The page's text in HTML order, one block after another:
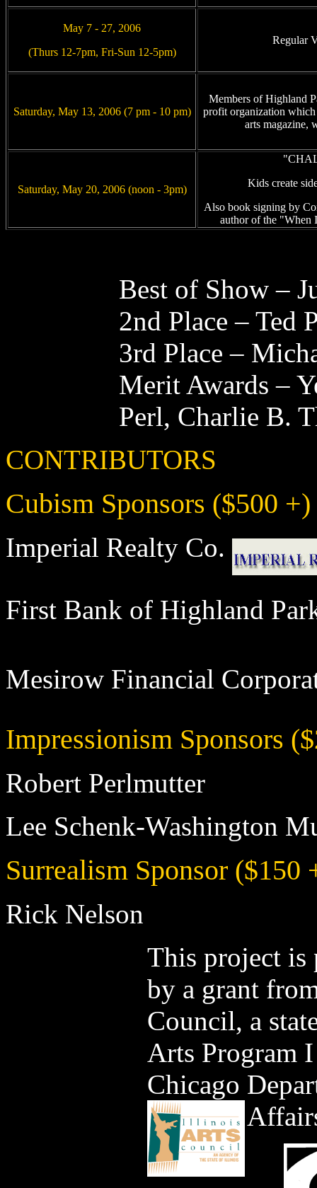
May 7 - 27, 2006
(Thurs 12-7pm, Fri-Sun 12-5pm)
Regular
Saturday, May 13, 2006 (7 pm - 10 pm)
Members of Highland
profit organization
arts magazine,
Saturday, May 20, 2006 (noon - 3pm)
Kids create
Also book signing by
author of the "When
Best of Show –
2nd Place – Ted
3rd Place –
Merit Awards –
Perl, Charlie B.
CONTRIBUTORS
Cubism Sponsors ($500 +)
Imperial Realty Co.
First Bank of Highland
Mesirow Financial
Impressionism Sponsors
Robert Perlmutter
Lee Schenk-Washington
Surrealism Sponsor ($150
Rick Nelson
This project is
by a grant
Council, a
Arts Program
Chicago